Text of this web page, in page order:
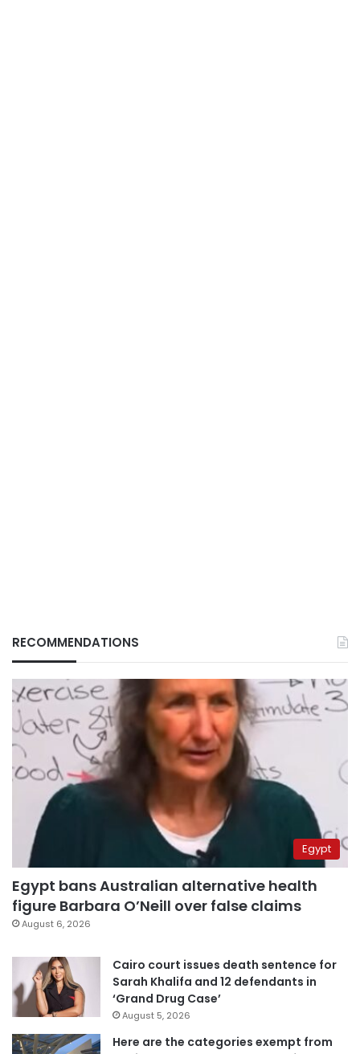
RECOMMENDATIONS
Egypt
Egypt bans Australian alternative health
figure Barbara O’Neill over false claims
August 6, 2026
Cairo court issues death sentence for
Sarah Khalifa and 12 defendants in
‘Grand Drug Case’
August 5, 2026
Here are the categories exempt from